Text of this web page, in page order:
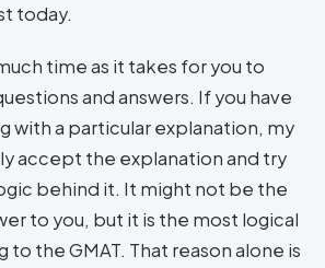
today.
time as it takes for you to
and answers. If you have
with a particular explanation, my
accept the explanation and try
behind it. It might not be the
to you, but it is the most logical
to the GMAT. That reason alone is